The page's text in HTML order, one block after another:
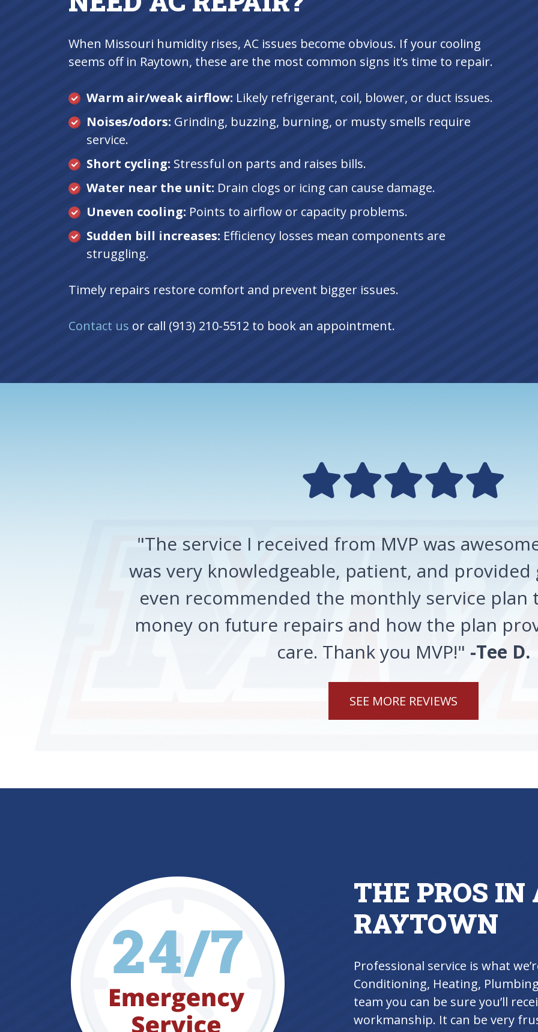
When Missouri humidity rises, AC issues become obvious. If your cooling
seems off in Raytown, these are the most common signs it’s time to repair.
Warm air/weak airflow: Likely refrigerant, coil, blower, or duct issues.
Noises/odors: Grinding, buzzing, burning, or musty smells require
service.
Short cycling: Stressful on parts and raises bills.
Water near the unit: Drain clogs or icing can cause damage.
Uneven cooling: Points to airflow or capacity problems.
Sudden bill increases: Efficiency losses mean components are
struggling.
Timely repairs restore comfort and prevent bigger issues.
Contact us or call (913) 210-5512 to book an appointment.
"The service I received from MVP was
was very knowledgeable, patient, and provided
even recommended the monthly service plan
money on future repairs and how the plan
care. Thank you MVP!" -Tee D.
SEE MORE REVIEWS
THE PROS IN
RAYTOWN
Professional service is what
Conditioning, Heating,
team you can be sure you’ll
workmanship. It can be very